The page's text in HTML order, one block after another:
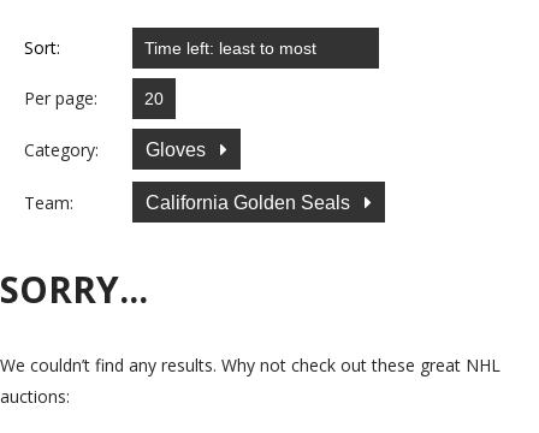
Sort:
Per page:
Category: Gloves
Team: California Golden Seals
SORRY...
We couldn’t find any results. Why not check out these great NHL
auctions: